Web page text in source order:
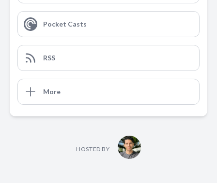
Pocket Casts
RSS
More
HOSTED BY